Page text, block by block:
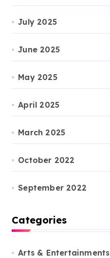
July 2025
June 2025
May 2025
April 2025
March 2025
October 2022
September 2022
Categories
Arts & Entertainments